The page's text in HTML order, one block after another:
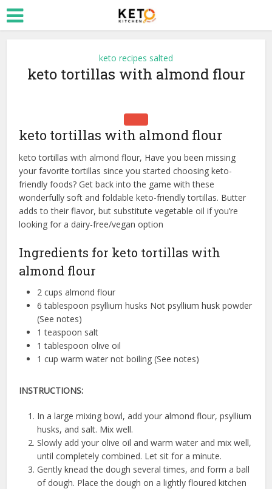
keto recipes salted
keto tortillas with almond flour
keto tortillas with almond flour
keto tortillas with almond flour, Have you been missing
your favorite tortillas since you started choosing keto-
friendly foods? Get back into the game with these
wonderfully soft and foldable keto-friendly tortillas. Butter
adds to their flavor, but substitute vegetable oil if you’re
looking for a dairy-free/vegan option
Ingredients for keto tortillas with
almond flour
2 cups almond flour
6 tablespoon psyllium husks Not psyllium husk powder
(See notes)
1 teaspoon salt
1 tablespoon olive oil
1 cup warm water not boiling (See notes)
INSTRUCTIONS:
In a large mixing bowl, add your almond flour, psyllium
husks, and salt. Mix well.
Slowly add your olive oil and warm water and mix well,
until completely combined. Let sit for a minute.
Gently knead the dough several times, and form a ball
of dough. Place the dough on a lightly floured kitchen